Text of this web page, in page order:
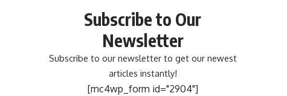
Subscribe to Our
Newsletter
Subscribe to our newsletter to get our newest
articles instantly!
[mc4wp_form id="2904"]